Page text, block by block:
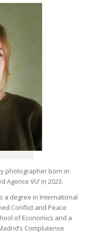
photographer born in
VU’ in 2023.
a degree in International
Conflict and Peace
of Economics and a
Complutense